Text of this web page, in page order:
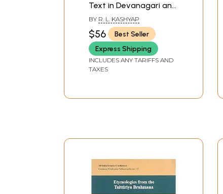
Text in Devanagari and
Translation (Set of 2
Volumes)
BY R. L. KASHYAP
$56
Best Seller
Express Shipping
INCLUDES ANY TARIFFS AND
TAXES